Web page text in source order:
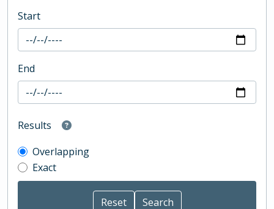
Start
End
Results
Overlapping
Exact